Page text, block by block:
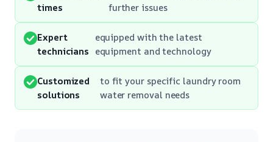
times
further issues
Expert
technicians
equipped with the latest
equipment and technology
Customized
solutions
to fit your specific laundry room
water removal needs